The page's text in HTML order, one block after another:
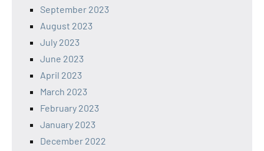
September 2023
August 2023
July 2023
June 2023
April 2023
March 2023
February 2023
January 2023
December 2022